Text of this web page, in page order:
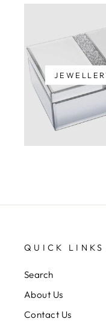
QUICK LINKS
Search
About Us
Contact Us